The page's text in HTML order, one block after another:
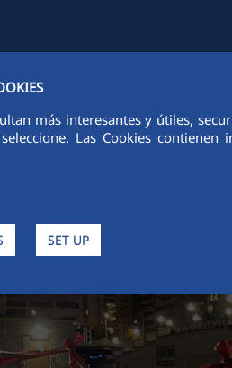
más interesantes y útiles,
Las Cookies contienen
SET UP